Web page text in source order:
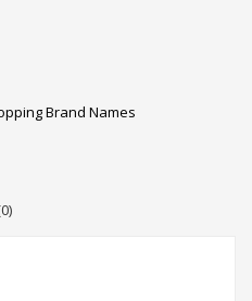
Brand Names
Brand Names